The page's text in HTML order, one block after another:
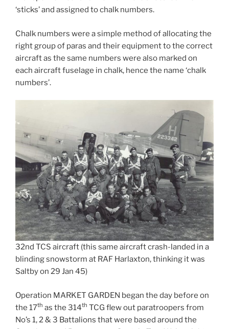
‘sticks’ and assigned to chalk numbers.
Chalk numbers were a simple method of allocating the
right group of paras and their equipment to the correct
aircraft as the same numbers were also marked on
each aircraft fuselage in chalk, hence the name ‘chalk
numbers’.
32nd TCS aircraft (this same aircraft crash-landed in a
blinding snowstorm at RAF Harlaxton, thinking it was
Saltby on 29 Jan 45)
Operation MARKET GARDEN began the day before on
the 17th as the 314th TCG flew out paratroopers from
No’s 1, 2 & 3 Battalions that were based around the